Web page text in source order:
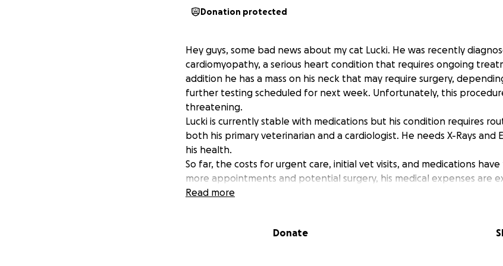
Donation protected
Hey guys, some bad news about my cat Lucki. He was recently
cardiomyopathy, a serious heart condition that requires ongoing
addition he has a mass on his neck that may require surgery,
further testing scheduled for next week. Unfortunately, this
threatening.
Lucki is currently stable with medications but his condition requires
both his primary veterinarian and a cardiologist. He needs X-Rays
his health.
So far, the costs for urgent care, initial vet visits, and medications
more appointments and potential surgery, his medical expenses are
significantly. While I am doing my best to manage these costs while
would help ensure Lucki continues to get the care he needs.
Read more
Donate